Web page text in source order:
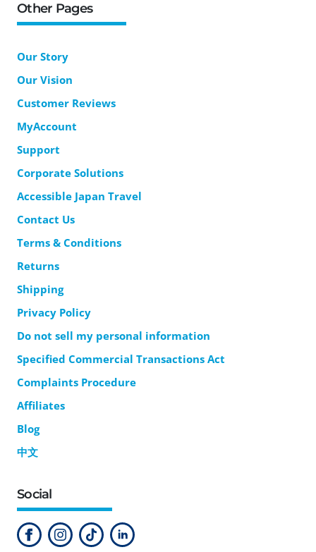
Other Pages
Our Story
Our Vision
Customer Reviews
MyAccount
Support
Corporate Solutions
Accessible Japan Travel
Contact Us
Terms & Conditions
Returns
Shipping
Privacy Policy
Do not sell my personal information
Specified Commercial Transactions Act
Complaints Procedure
Affiliates
Blog
中文
Social